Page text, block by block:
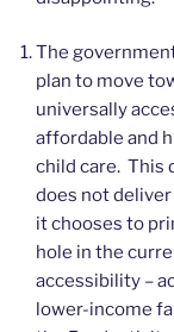
The
plan to move
universally
affordable and
child care. This
does not
it chooses to
hole in the
accessibility –
lower-income